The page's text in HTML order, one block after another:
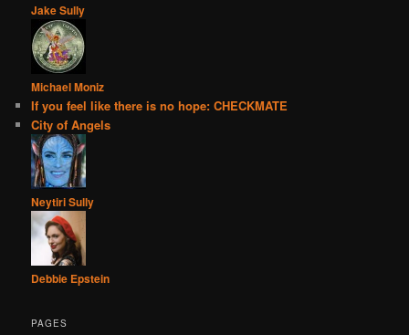
Jake Sully
Michael Moniz
If you feel like there is no hope: CHECKMATE
City of Angels
Neytiri Sully
Debbie Epstein
PAGES